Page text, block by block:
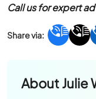
Call us for expert
AboutJulie